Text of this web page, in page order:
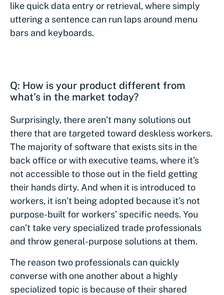
like quick data entry or retrieval, where simply
uttering a sentence can run laps around menu
bars and keyboards.
Q: How is your product different from
what’s in the market today?
Surprisingly, there aren’t many solutions out
there that are targeted toward deskless workers.
The majority of software that exists sits in the
back office or with executive teams, where it’s
not accessible to those out in the field getting
their hands dirty. And when it is introduced to
workers, it isn’t being adopted because it’s not
purpose-built for workers’ specific needs. You
can’t take very specialized trade professionals
and throw general-purpose solutions at them.
The reason two professionals can quickly
converse with one another about a highly
specialized topic is because of their shared